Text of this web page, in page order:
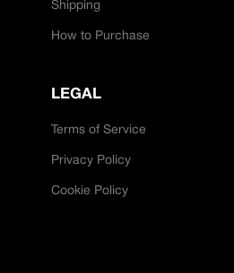
Shipping
How to Purchase
LEGAL
Terms of Service
Privacy Policy
Cookie Policy